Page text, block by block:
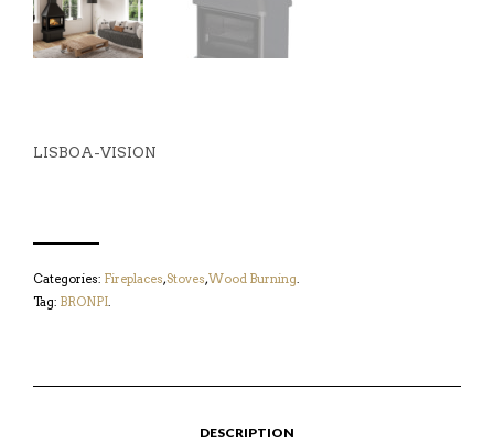
LISBOA-VISION
Categories: Fireplaces,Stoves,Wood Burning.
Tag: BRONPI.
DESCRIPTION